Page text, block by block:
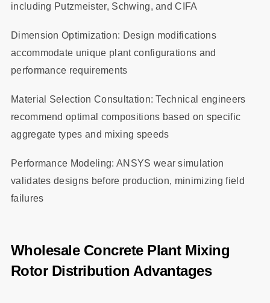
including Putzmeister, Schwing, and CIFA
Dimension Optimization: Design modifications
accommodate unique plant configurations and
performance requirements
Material Selection Consultation: Technical engineers
recommend optimal compositions based on specific
aggregate types and mixing speeds
Performance Modeling: ANSYS wear simulation
validates designs before production, minimizing field
failures
Wholesale Concrete Plant Mixing
Rotor Distribution Advantages